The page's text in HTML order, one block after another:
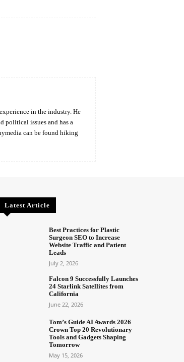
in the industry. He
political issues and has a
can be found hiking
Latest Article
Best Practices for Plastic
Surgeon SEO to Increase
Website Traffic and Patient
Leads
July 2, 2026
Falcon 9 Successfully Launches
24 Starlink Satellites from
California
June 22, 2026
Tom’s Guide AI Awards 2026
Crown Top 20 Revolutionary
Tools and Gadgets Shaping
Tomorrow
May 15, 2026